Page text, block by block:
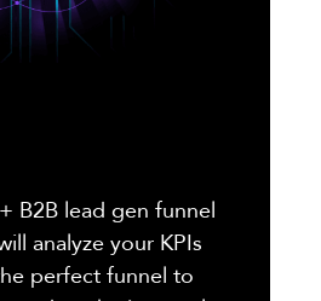
B2B lead gen funnel
analyze your KPIs
perfect funnel to